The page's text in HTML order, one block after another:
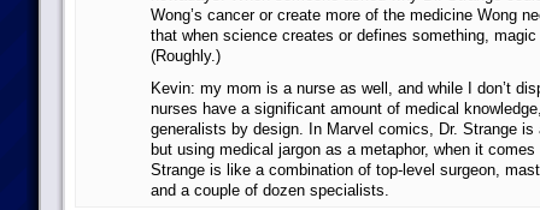
Wong’s cancer or create more of the medicine Wong
that when science creates or defines something,
(Roughly.)
Kevin: my mom is a nurse as well, and while I don’t
nurses have a significant amount of medical
generalists by design. In Marvel comics, Dr. Strange is
but using medical jargon as a metaphor, when it
Strange is like a combination of top-level surgeon,
and a couple of dozen specialists.